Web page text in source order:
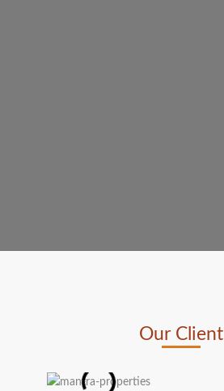
Our Client